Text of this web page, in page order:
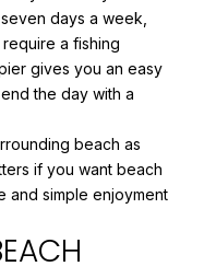
days a week,
a fishing
gives you an easy
the day with a
beach as
if you want beach
and simple enjoyment